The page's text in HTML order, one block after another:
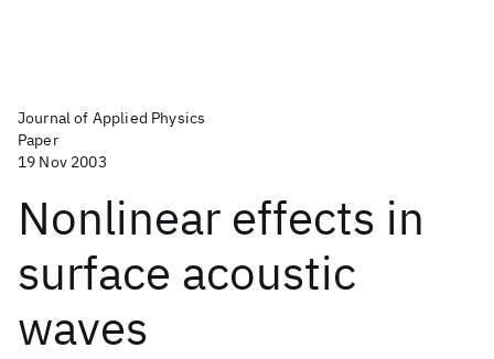
Journal of Applied Physics
Paper
19 Nov 2003
Nonlinear effects in
surface acoustic
waves